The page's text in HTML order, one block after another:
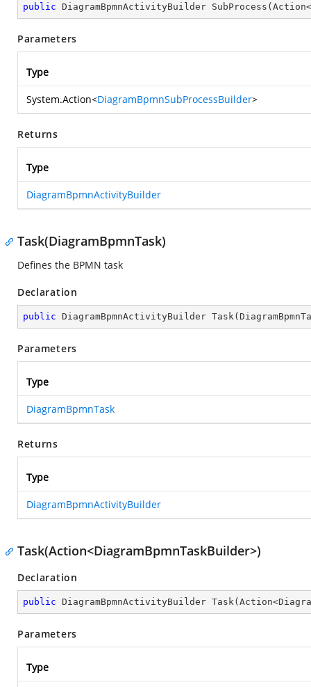
public DiagramBpmnActivityBuilder SubProcess (
Parameters
Type
System.Action<DiagramBpmnSubProcessBuilder>
Returns
Type
DiagramBpmnActivityBuilder
Task(DiagramBpmnTask)
Defines the BPMN task
Declaration
public DiagramBpmnActivityBuilder Task(
Parameters
Type
DiagramBpmnTask
Returns
Type
DiagramBpmnActivityBuilder
Task(Action<DiagramBpmnTaskBuilder>)
Declaration
public DiagramBpmnActivityBuilder Task(
Parameters
Type